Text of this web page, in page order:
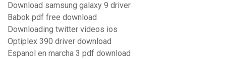
Download samsung galaxy 9 driver
Babok pdf free download
Downloading twitter videos ios
Optiplex 390 driver download
Espanol en marcha 3 pdf download